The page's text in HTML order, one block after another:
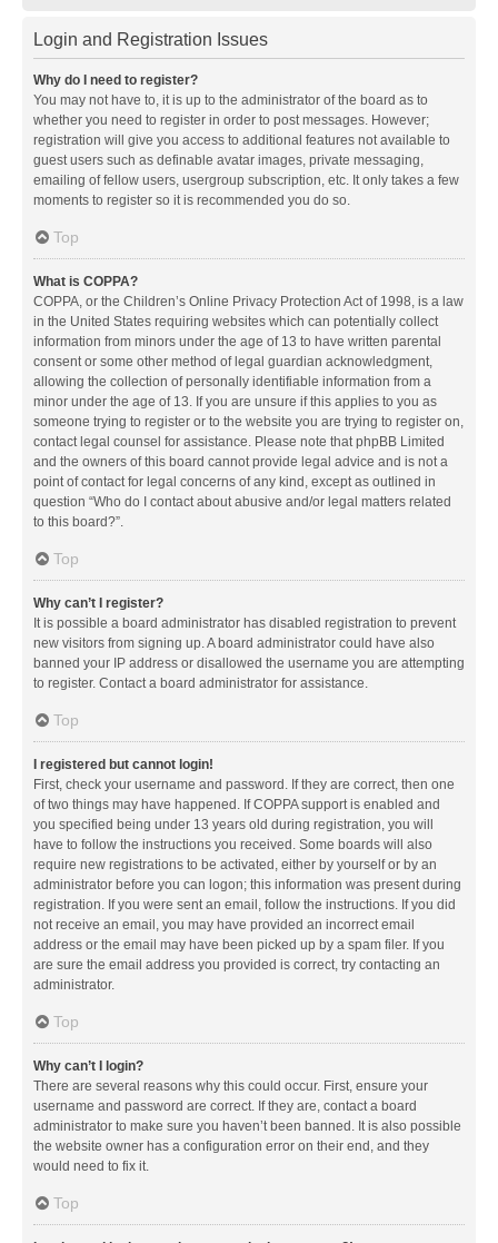
Login and Registration Issues
Why do I need to register?
You may not have to, it is up to the administrator of the board as to
whether you need to register in order to post messages. However;
registration will give you access to additional features not available to
guest users such as definable avatar images, private messaging,
emailing of fellow users, usergroup subscription, etc. It only takes a few
moments to register so it is recommended you do so.
Top
What is COPPA?
COPPA, or the Children’s Online Privacy Protection Act of 1998, is a law
in the United States requiring websites which can potentially collect
information from minors under the age of 13 to have written parental
consent or some other method of legal guardian acknowledgment,
allowing the collection of personally identifiable information from a
minor under the age of 13. If you are unsure if this applies to you as
someone trying to register or to the website you are trying to register on,
contact legal counsel for assistance. Please note that phpBB Limited
and the owners of this board cannot provide legal advice and is not a
point of contact for legal concerns of any kind, except as outlined in
question “Who do I contact about abusive and/or legal matters related
to this board?”.
Top
Why can’t I register?
It is possible a board administrator has disabled registration to prevent
new visitors from signing up. A board administrator could have also
banned your IP address or disallowed the username you are attempting
to register. Contact a board administrator for assistance.
Top
I registered but cannot login!
First, check your username and password. If they are correct, then one
of two things may have happened. If COPPA support is enabled and
you specified being under 13 years old during registration, you will
have to follow the instructions you received. Some boards will also
require new registrations to be activated, either by yourself or by an
administrator before you can logon; this information was present during
registration. If you were sent an email, follow the instructions. If you did
not receive an email, you may have provided an incorrect email
address or the email may have been picked up by a spam filer. If you
are sure the email address you provided is correct, try contacting an
administrator.
Top
Why can’t I login?
There are several reasons why this could occur. First, ensure your
username and password are correct. If they are, contact a board
administrator to make sure you haven’t been banned. It is also possible
the website owner has a configuration error on their end, and they
would need to fix it.
Top